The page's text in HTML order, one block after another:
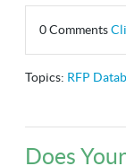
0 Comments
Topics: RFP
Does